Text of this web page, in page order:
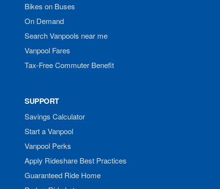
Bikes on Buses
On Demand
Search Vanpools near me
Vanpool Fares
Tax-Free Commuter Benefit
SUPPORT
Savings Calculator
Start a Vanpool
Vanpool Perks
Apply Rideshare Best Practices
Guaranteed Ride Home